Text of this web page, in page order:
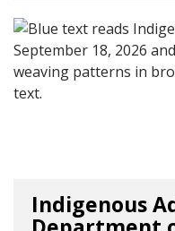
Indigenous